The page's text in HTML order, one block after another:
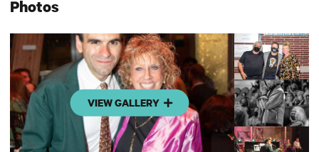
Photos
VIEW GALLERY